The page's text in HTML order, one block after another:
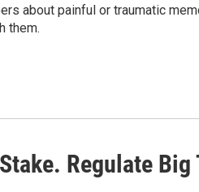
about painful or traumatic
them.
Regulate Big